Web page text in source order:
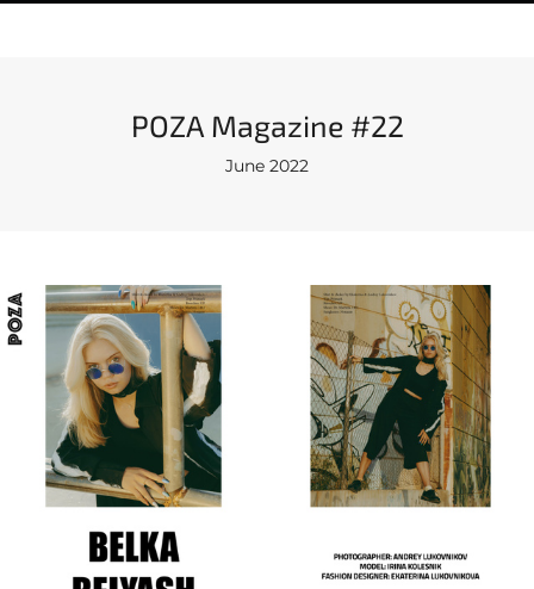
POZA Magazine #22
June 2022